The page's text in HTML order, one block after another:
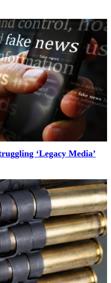
‘Legacy Media’